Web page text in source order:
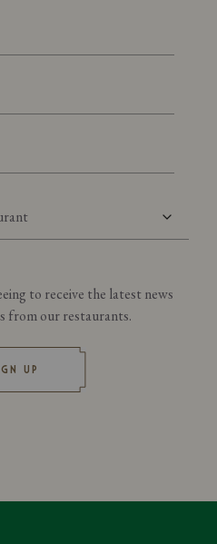
Preferred Harry's Restaurant
to receive the latest news
from our restaurants.
UP